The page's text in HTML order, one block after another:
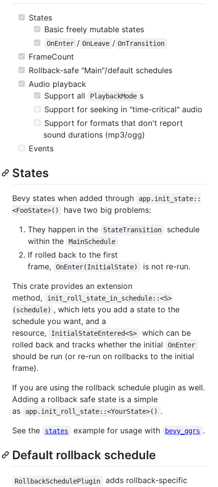
States
Basic freely mutable states
OnEnter / OnLeave / OnTransition
FrameCount
Rollback-safe "Main"/default schedules
Audio playback
Support all
PlaybackMode s
Support for seeking in "time-critical" audio
Support for formats that don't report
sound durations (mp3/ogg)
Events
States
Bevy states when added through
app.init_state::
<FooState>()
have two big problems:
They happen in the
StateTransition
schedule
within the
MainSchedule
If rolled back to the first
frame,
OnEnter(InitialState)
is not re-run.
This crate provides an extension
method,
init_roll_state_in_schedule::<S>
(schedule) , which lets you add a state to the
schedule you want, and a
resource,
InitialStateEntered<S>
which can be
rolled back and tracks whether the initial
OnEnter
should be run (or re-run on rollbacks to the initial
frame).
If you are using the rollback schedule plugin as well.
Adding a rollback safe state is a simple
as
app.init_roll_state::<YourState>() .
See the
states example for usage with bevy_ggrs .
Default rollback schedule
RollbackSchedulePlugin adds rollback-specific